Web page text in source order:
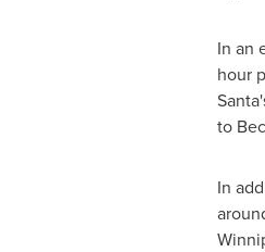
In an
hour
to
In